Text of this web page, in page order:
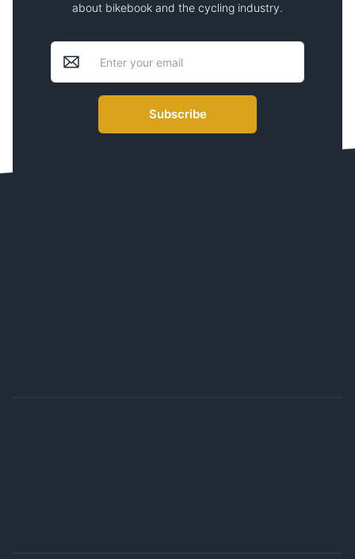
about bikebook and the cycling industry.
Subscribe